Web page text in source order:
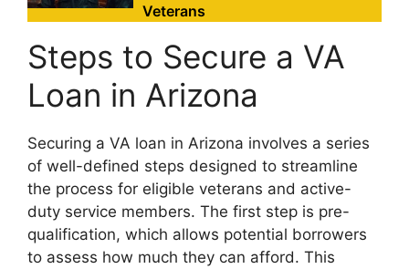
Veterans
Steps to Secure a VA
Loan in Arizona
Securing a VA loan in Arizona involves a series
of well-defined steps designed to streamline
the process for eligible veterans and active-
duty service members. The first step is pre-
qualification, which allows potential borrowers
to assess how much they can afford. This